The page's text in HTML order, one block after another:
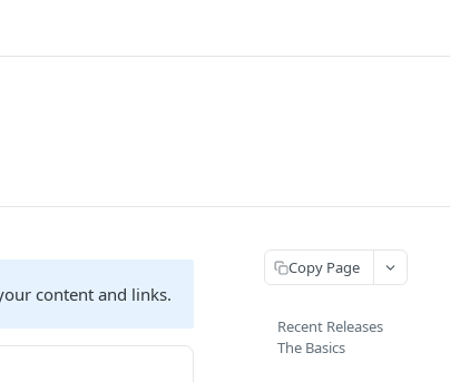
content and links.
Copy Page
Recent Releases
The Basics